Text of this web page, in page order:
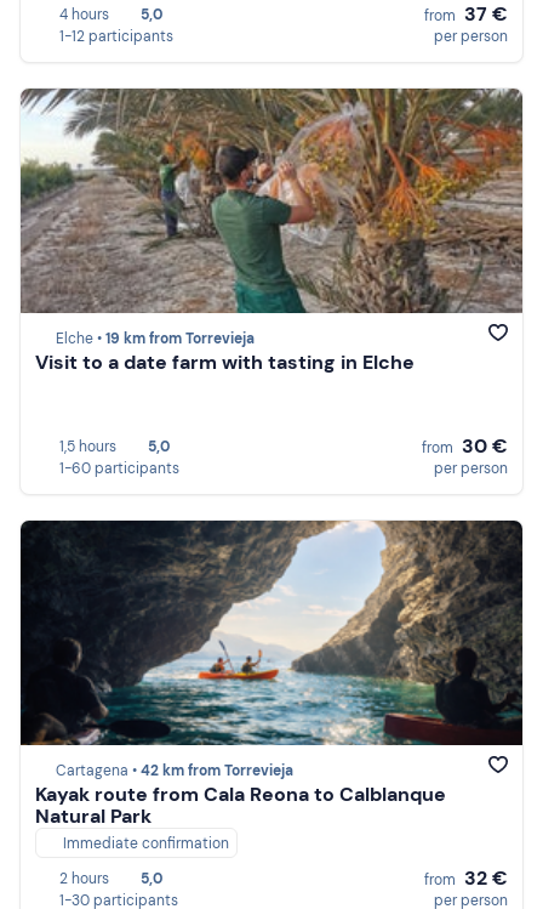
4 hours
5,0
1-12 participants
from 37 €
per person
Elche •19 km from Torrevieja
Visit to a date farm with tasting in Elche
1,5 hours
5,0
1-60 participants
from 30 €
per person
Cartagena •42 km from Torrevieja
Kayak route from Cala Reona to Calblanque
Natural Park
Immediate confirmation
2 hours
5,0
1-30 participants
from 32 €
per person